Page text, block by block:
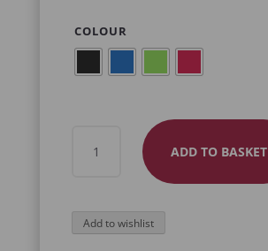
COLOUR
AND
NECKLACE
QUANTITY
ADD TO BASKET
Add to wishlist